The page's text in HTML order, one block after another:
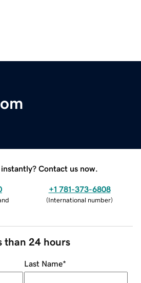
Contact us now.
+1 781-373-6808
(International number)
than 24 hours
Last Name*